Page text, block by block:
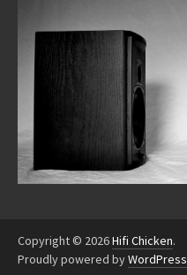
Copyright © 2026Hifi Chicken.
Proudly powered byWordPress